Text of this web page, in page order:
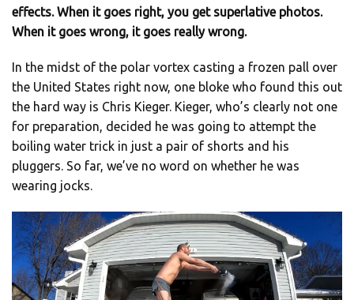
effects. When it goes right, you get superlative photos.
When it goes wrong, it goes really wrong.
In the midst of the polar vortex casting a frozen pall over
the United States right now, one bloke who found this out
the hard way is Chris Kieger. Kieger, who’s clearly not one
for preparation, decided he was going to attempt the
boiling water trick in just a pair of shorts and his
pluggers. So far, we’ve no word on whether he was
wearing jocks.